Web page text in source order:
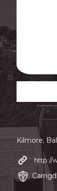
Kilmore,
http://